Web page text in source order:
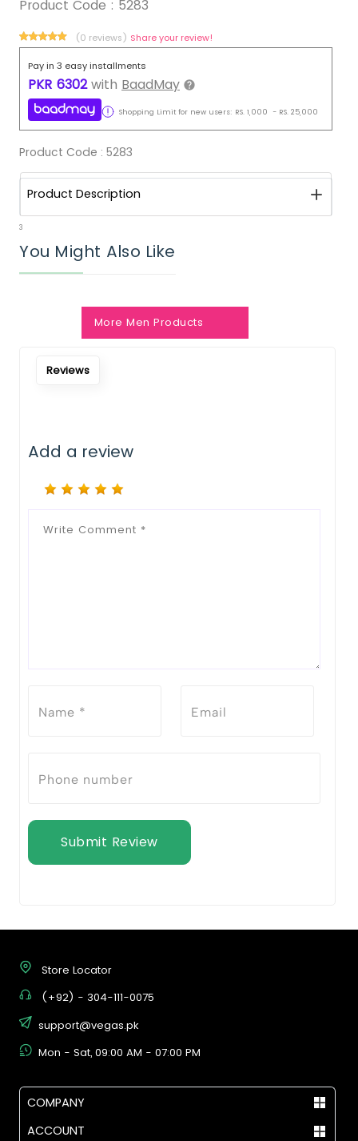
Product Code : 5283
(0 reviews) Share your review!
Pay in 3 easy installments
PKR 6302 with BaadMay
Shopping Limit for new users: RS. 1,000 - RS. 25,000
Product Code : 5283
Product Description
3
You Might Also Like
More Men Products
Reviews
Add a review
Submit Review
Store Locator
(+92) - 304-111-0075
support@vegas.pk
Mon - Sat, 09:00 AM - 07:00 PM
COMPANY
ACCOUNT